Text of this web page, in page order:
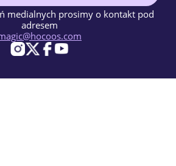
medialnych prosimy o kontakt pod
adresem